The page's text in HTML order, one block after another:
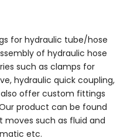
for hydraulic tube/hose
of hydraulic hose
such as clamps for
hydraulic quick coupling,
offer custom fittings
product can be found
such as fluid and
etc.